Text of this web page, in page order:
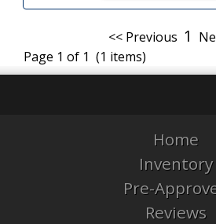
<< Previous 1
Page 1 of 1 (1 items)
Home
Inventory
Pre-
Reviews